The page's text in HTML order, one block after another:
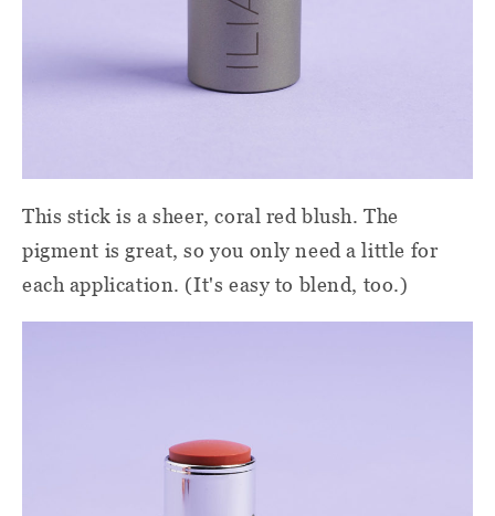
This stick is a sheer, coral red blush. The
pigment is great, so you only need a little for
each application. (It's easy to blend, too.)